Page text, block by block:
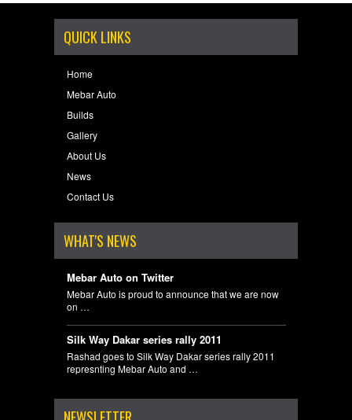
QUICK LINKS
Home
Mebar Auto
Builds
Gallery
About Us
News
Contact Us
WHAT'S NEWS
Mebar Auto on Twitter
Mebar Auto is proud to announce that we are now
on …
Silk Way Dakar series rally 2011
Rashad goes to Silk Way Dakar series rally 2011
represnting Mebar Auto and …